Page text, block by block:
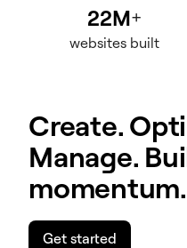
22M+
websites built
Create.
Manage.
momentum.
Get started